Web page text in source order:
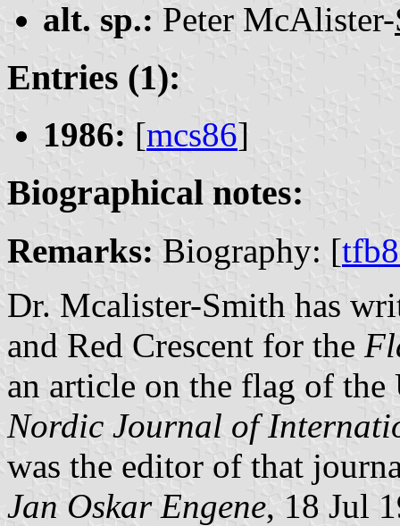
alt. sp.: Peter McAlister-
Entries (1):
1986: [mcs86]
Biographical notes:
Remarks: Biography: [
Dr. Mcalister-Smith has
and Red Crescent for the
an article on the flag of
Nordic Journal of
was the editor of that
Jan Oskar Engene, 18 Jul